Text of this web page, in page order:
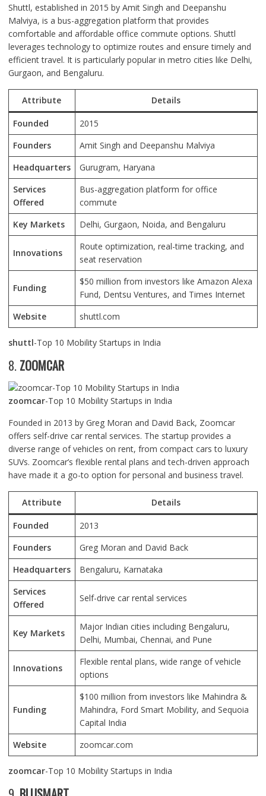
Shuttl, established in 2015 by Amit Singh and Deepanshu
Malviya, is a bus-aggregation platform that provides
comfortable and affordable office commute options. Shuttl
leverages technology to optimize routes and ensure timely and
efficient travel. It is particularly popular in metro cities like Delhi,
Gurgaon, and Bengaluru.
Attribute Details
Founded
2015
Founders
Amit Singh and Deepanshu Malviya
Headquarters
Gurugram, Haryana
Services
Offered
Bus-aggregation platform for office
commute
Key Markets
Delhi, Gurgaon, Noida, and Bengaluru
Innovations
Route optimization, real-time tracking, and
seat reservation
Funding
$50 million from investors like Amazon Alexa
Fund, Dentsu Ventures, and Times Internet
Website
shuttl.com
shuttl-Top 10 Mobility Startups in India
8. ZOOMCAR
zoomcar-Top 10 Mobility Startups in India
Founded in 2013 by Greg Moran and David Back, Zoomcar
offers self-drive car rental services. The startup provides a
diverse range of vehicles on rent, from compact cars to luxury
SUVs. Zoomcar’s flexible rental plans and tech-driven approach
have made it a go-to option for personal and business travel.
Attribute Details
Founded
2013
Founders
Greg Moran and David Back
Headquarters
Bengaluru, Karnataka
Services
Offered
Self-drive car rental services
Key Markets
Major Indian cities including Bengaluru,
Delhi, Mumbai, Chennai, and Pune
Innovations
Flexible rental plans, wide range of vehicle
options
Funding
$100 million from investors like Mahindra &
Mahindra, Ford Smart Mobility, and Sequoia
Capital India
Website
zoomcar.com
zoomcar-Top 10 Mobility Startups in India